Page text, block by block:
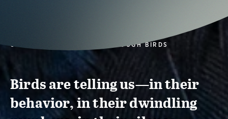
CONSERVATION ACTION THROUGH BIRDS
Birds are telling us—in their
behavior, in their dwindling